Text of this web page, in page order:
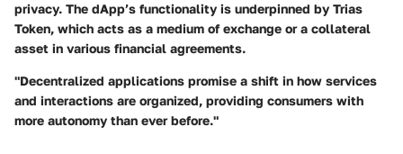
privacy. The dApp’s functionality is underpinned by Trias
Token, which acts as a medium of exchange or a collateral
asset in various financial agreements.
"Decentralized applications promise a shift in how services
and interactions are organized, providing consumers with
more autonomy than ever before."